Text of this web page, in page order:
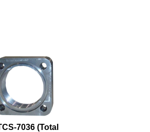
7036 (Total